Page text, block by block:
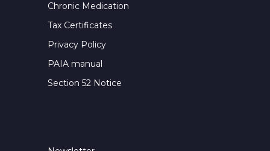
Chronic Medication
Tax Certificates
Privacy Policy
PAIA manual
Section 52 Notice